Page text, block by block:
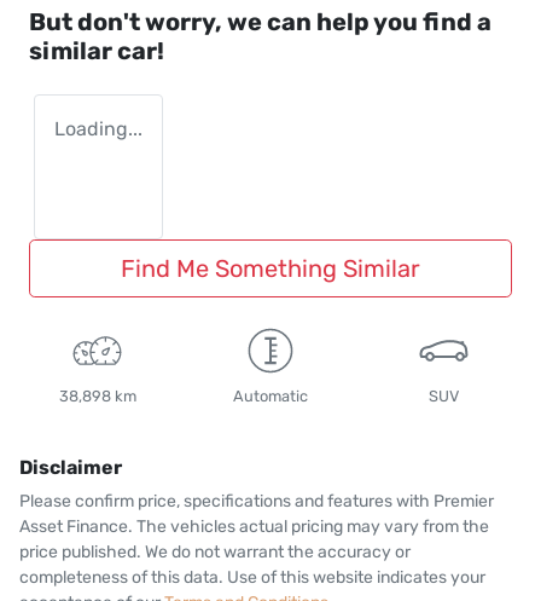
But don't worry, we can help you find a
similarcar!
Loading...
Find Me Something Similar
38,898 km Automatic SUV
Disclaimer
Please confirm price, specifications and features with Premier
Asset Finance. The vehicles actual pricing may vary from the
price published. We do not warrant the accuracy or
completeness of this data. Use of this website indicates your